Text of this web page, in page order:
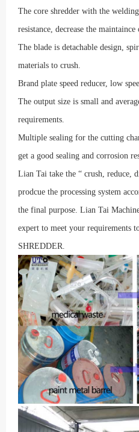
The core shredder with the
resistance, decrease the maintaince
The blade is detachable design,
materials to crush.
Brand plate speed reducer, low
The output size is small and
requirements.
Multiple sealing for the cutting
get a good sealing and corrosion
Lian Tai take the “ crush, reduce,
prodcue the processing system
the final purpose. Lian Tai
expert to meet your requirements
SHREDDER.